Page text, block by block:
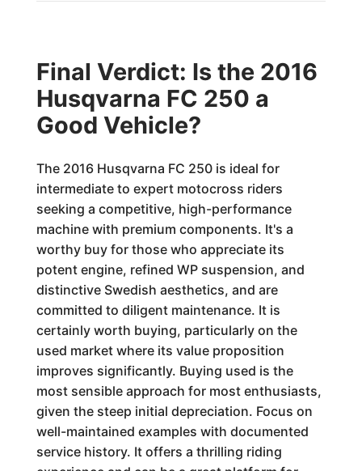
Final Verdict: Is the 2016
Husqvarna FC 250 a
Good Vehicle?
The 2016 Husqvarna FC 250 is ideal for
intermediate to expert motocross riders
seeking a competitive, high-performance
machine with premium components. It's a
worthy buy for those who appreciate its
potent engine, refined WP suspension, and
distinctive Swedish aesthetics, and are
committed to diligent maintenance. It is
certainly worth buying, particularly on the
used market where its value proposition
improves significantly. Buying used is the
most sensible approach for most enthusiasts,
given the steep initial depreciation. Focus on
well-maintained examples with documented
service history. It offers a thrilling riding